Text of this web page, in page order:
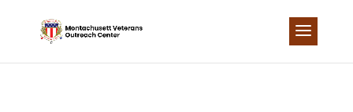
content